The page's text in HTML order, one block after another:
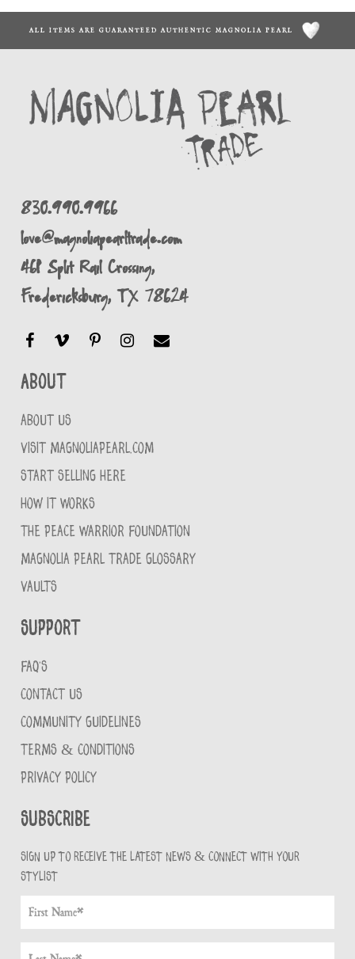
ALL ITEMS ARE GUARANTEED AUTHENTIC MAGNOLIA PEARL
830.990.9966
love@magnoliapearltrade.com
461 Split Rail Crossing,
Fredericksburg, TX 78624
About
ABOUT US
VISIT MAGNOLIAPEARL.COM
START SELLING HERE
HOW IT WORKS
THE PEACE WARRIOR FOUNDATION
MAGNOLIA PEARL TRADE GLOSSARY
VAULTS
Support
FAQ'S
CONTACT US
COMMUNITY GUIDELINES
TERMS & CONDITIONS
PRIVACY POLICY
Subscribe
Sign up to receive the latest news & connect with your
stylist